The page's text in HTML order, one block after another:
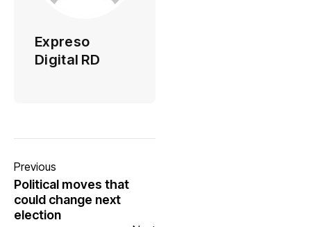
Expreso
Digital RD
Previous
Political moves that
could change next
election